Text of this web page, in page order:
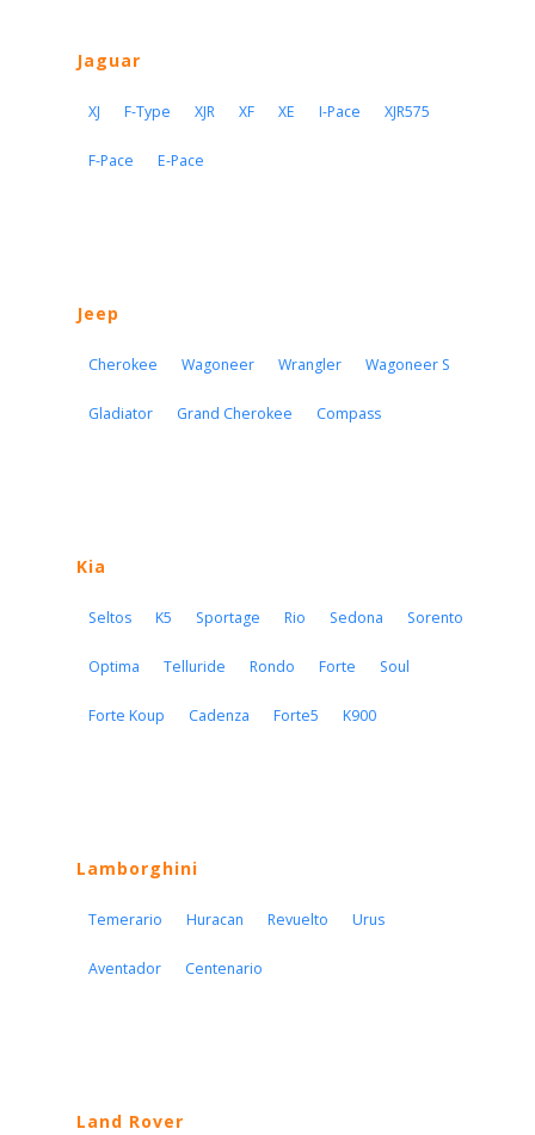
Jaguar
XJ F-Type XJR XF XE I-Pace XJR575
F-Pace E-Pace
Jeep
Cherokee Wagoneer Wrangler Wagoneer S
Gladiator Grand Cherokee Compass
Kia
Seltos K5 Sportage Rio Sedona Sorento
Optima Telluride Rondo Forte Soul
Forte Koup Cadenza Forte5 K900
Lamborghini
Temerario Huracan Revuelto Urus
Aventador Centenario
Land Rover